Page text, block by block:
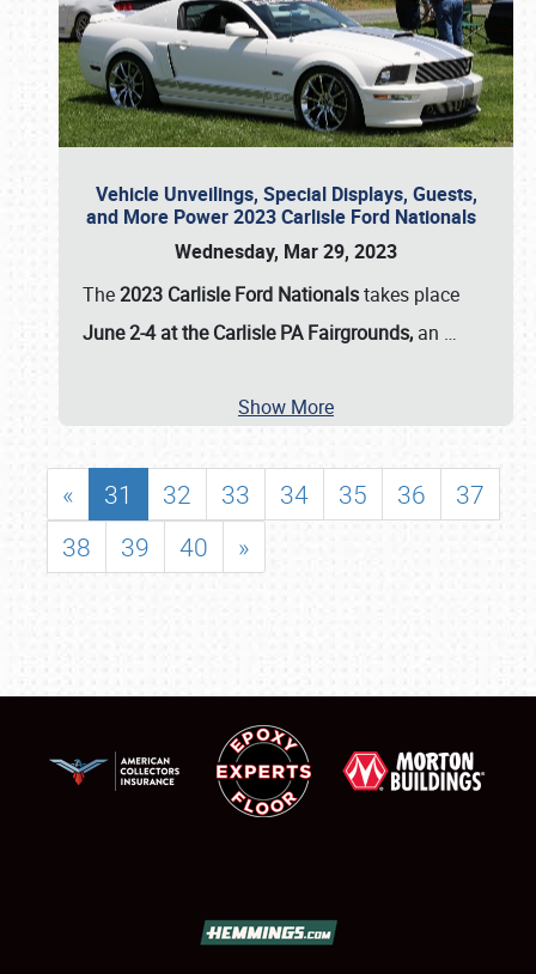
Vehicle Unveilings, Special Displays, Guests,
and More Power 2023 Carlisle Ford Nationals
Wednesday, Mar 29, 2023
The2023 Carlisle Ford Nationalstakes place
June 2-4 at the Carlisle PA Fairgrounds, an …
Show More
« 31 32 33 34 35 36
37
38
39 40 »